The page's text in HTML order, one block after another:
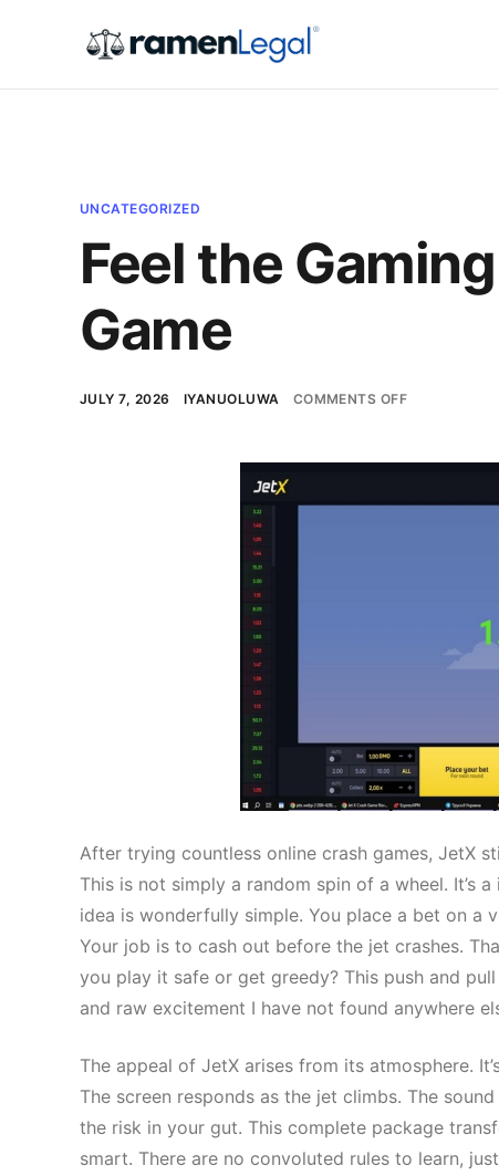
UNCATEGORIZED
Feel the
Game
JULY 7, 2026 IYANUOLUWA COMMENTS OFF
After trying countless online crash games, JetX
This is not simply a random spin of a wheel. It’s
idea is wonderfully simple. You place a bet on
Your job is to cash out before the jet crashes.
you play it safe or get greedy? This push and
and raw excitement I have not found anywhere
The appeal of JetX arises from its atmosphere.
The screen responds as the jet climbs. The
the risk in your gut. This complete package
smart. There are no convoluted rules to learn,